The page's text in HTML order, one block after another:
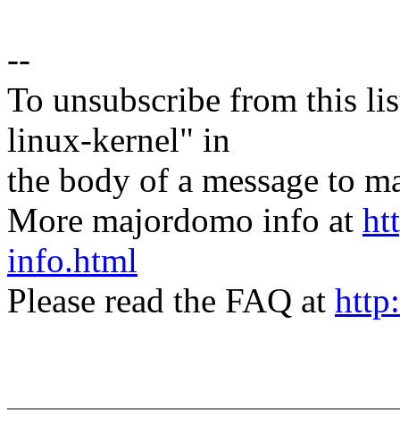
--
To unsubscribe from this
linux-kernel" in
the body of a message to
More majordomo info at
info.html
Please read the FAQ at